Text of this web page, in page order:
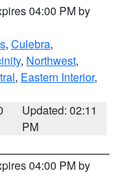
04:00 PM by
, Culebra,
, Northwest,
, Eastern Interior,
Updated: 02:11
PM
04:00 PM by